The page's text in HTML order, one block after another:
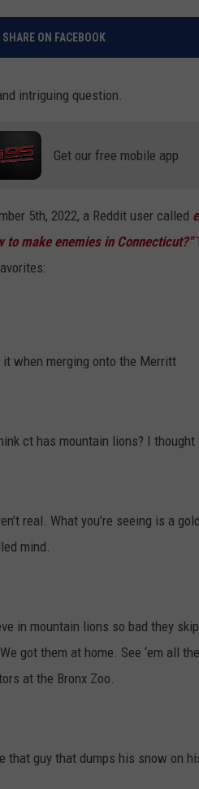
SHARE ON FACEBOOK
intriguing question.
Get our free mobile app
5th, 2022, a Reddit user called
to make enemies in Connecticut?"
when merging onto the Merritt
ct has mountain lions? I thought
real. What you’re seeing is a
mind.
in mountain lions so bad they
got them at home. See ‘em all
at the Bronx Zoo.
that guy that dumps his snow on